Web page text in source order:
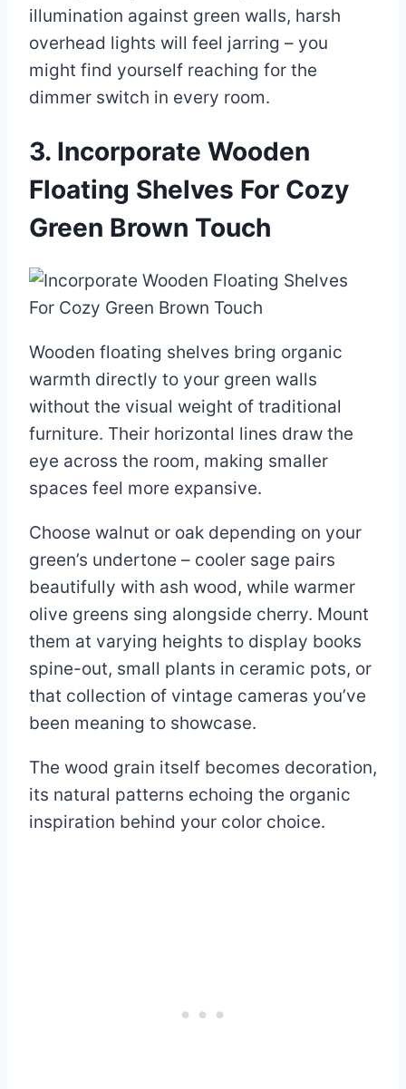
illumination against green walls, harsh
overhead lights will feel jarring – you
might find yourself reaching for the
dimmer switch in every room.
3. Incorporate Wooden
Floating Shelves For Cozy
Green Brown Touch
Wooden floating shelves bring organic
warmth directly to your green walls
without the visual weight of traditional
furniture. Their horizontal lines draw the
eye across the room, making smaller
spaces feel more expansive.
Choose walnut or oak depending on your
green’s undertone – cooler sage pairs
beautifully with ash wood, while warmer
olive greens sing alongside cherry. Mount
them at varying heights to display books
spine-out, small plants in ceramic pots, or
that collection of vintage cameras you’ve
been meaning to showcase.
The wood grain itself becomes decoration,
its natural patterns echoing the organic
inspiration behind your color choice.